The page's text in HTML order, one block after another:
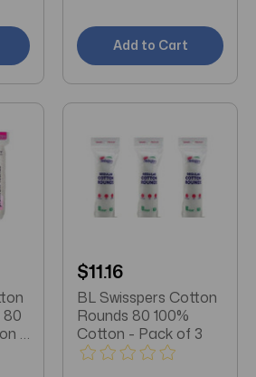
Add to Cart
80
-
$11.16
BL Swisspers Cotton
Rounds 80 100%
Cotton - Pack of 3